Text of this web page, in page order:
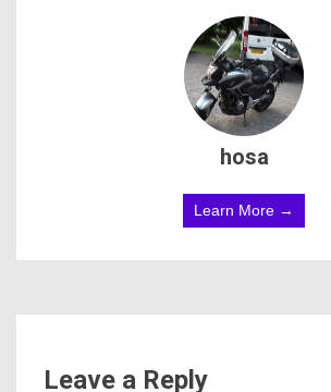
hosa
Learn More →
Leave a Reply